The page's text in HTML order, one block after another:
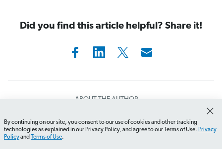
Did you find this article helpful? Share it!
ABOUT THE AUTHOR
Rachel Cruze is a #1
How do I start creating my first budget? What should
By continuing on our site, you consent to our use of cookies and other tracking
technologies as explained in our Privacy Policy, and agree to our Terms of Use. Privacy
Policyand Terms of Use.